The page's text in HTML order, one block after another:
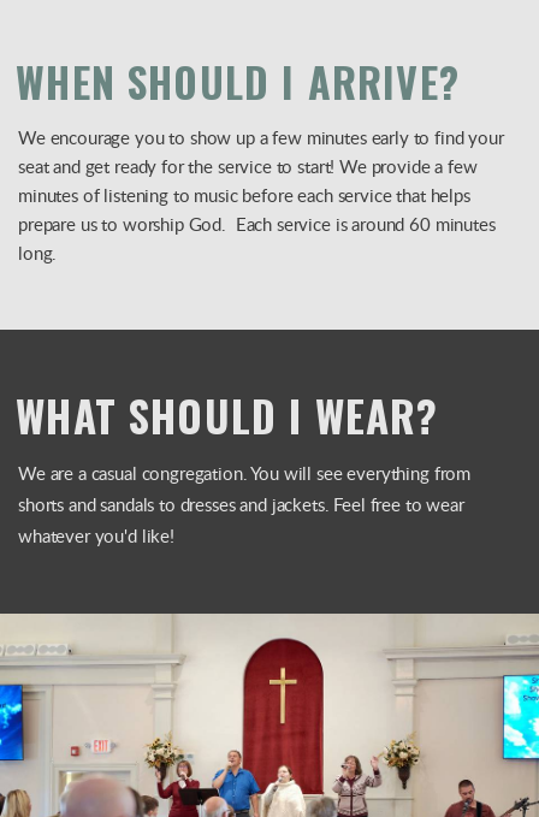
WHEN SHOULD I ARRIVE?
We encourage you to show up a few minutes early to find your
seat and get ready for the service to start! We provide a few
minutes of listening to music before each service that helps
prepare us to worship God. Each service is around 60 minutes
long.
WHAT SHOULD I WEAR?
We are a casual congregation. You will see everything from
shorts and sandals to dresses and jackets. Feel free to wear
whatever you'd like!